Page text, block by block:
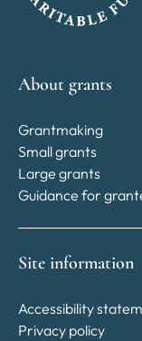
About grants
Grantmaking
Small grants
Large grants
Guidance for
Site information
Accessibility
Privacy policy